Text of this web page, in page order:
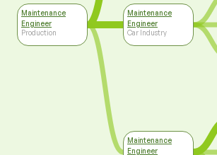
Maintenance
Engineer
Production
Maintenance
Engineer
Car Industry
Maintenance
Engineer